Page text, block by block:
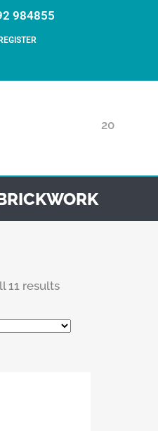
984855
REGISTER
20
11 results